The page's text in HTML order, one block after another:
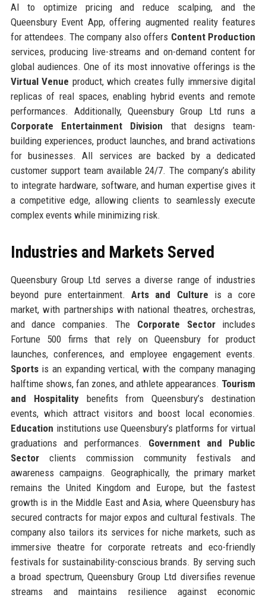
AI to optimize pricing and reduce scalping, and the
Queensbury Event App, offering augmented reality features
for attendees. The company also offers Content Production
services, producing live-streams and on-demand content for
global audiences. One of its most innovative offerings is the
Virtual Venue product, which creates fully immersive digital
replicas of real spaces, enabling hybrid events and remote
performances. Additionally, Queensbury Group Ltd runs a
Corporate Entertainment Division that designs team-
building experiences, product launches, and brand activations
for businesses. All services are backed by a dedicated
customer support team available 24/7. The company’s ability
to integrate hardware, software, and human expertise gives it
a competitive edge, allowing clients to seamlessly execute
complex events while minimizing risk.
Industries and Markets Served
Queensbury Group Ltd serves a diverse range of industries
beyond pure entertainment.Arts and Culture is a core
market, with partnerships with national theatres, orchestras,
and dance companies. The Corporate Sectorincludes
Fortune 500 firms that rely on Queensbury for product
launches, conferences, and employee engagement events.
Sportsis an expanding vertical, with the company managing
halftime shows, fan zones, and athlete appearances. Tourism
and Hospitalitybenefits from Queensbury’s destination
events, which attract visitors and boost local economies.
Education institutions use Queensbury’s platforms for virtual
graduations and performances. Government and Public
Sectorclients commission community festivals and
awareness campaigns. Geographically, the primary market
remains the United Kingdom and Europe, but the fastest
growth is in the Middle East and Asia, where Queensbury has
secured contracts for major expos and cultural festivals. The
company also tailors its services for niche markets, such as
immersive theatre for corporate retreats and eco-friendly
festivals for sustainability-conscious brands. By serving such
a broad spectrum, Queensbury Group Ltd diversifies revenue
streams and maintains resilience against economic